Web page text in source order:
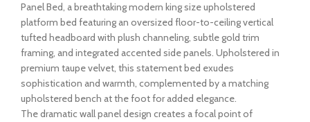
Panel Bed, a breathtaking modern king size upholstered
platform bed featuring an oversized floor-to-ceiling vertical
tufted headboard with plush channeling, subtle gold trim
framing, and integrated accented side panels. Upholstered in
premium taupe velvet, this statement bed exudes
sophistication and warmth, complemented by a matching
upholstered bench at the foot for added elegance.
The dramatic wall panel design creates a focal point of